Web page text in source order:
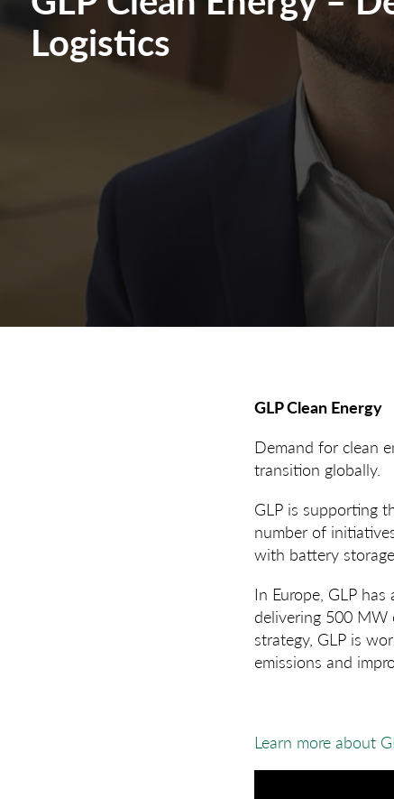
Logistics
GLP Clean Energy
Demand for clean
transition globally.
GLP is supporting
number of
with battery
In Europe, GLP
delivering 500 MW
strategy, GLP is
emissions and
Learn more about